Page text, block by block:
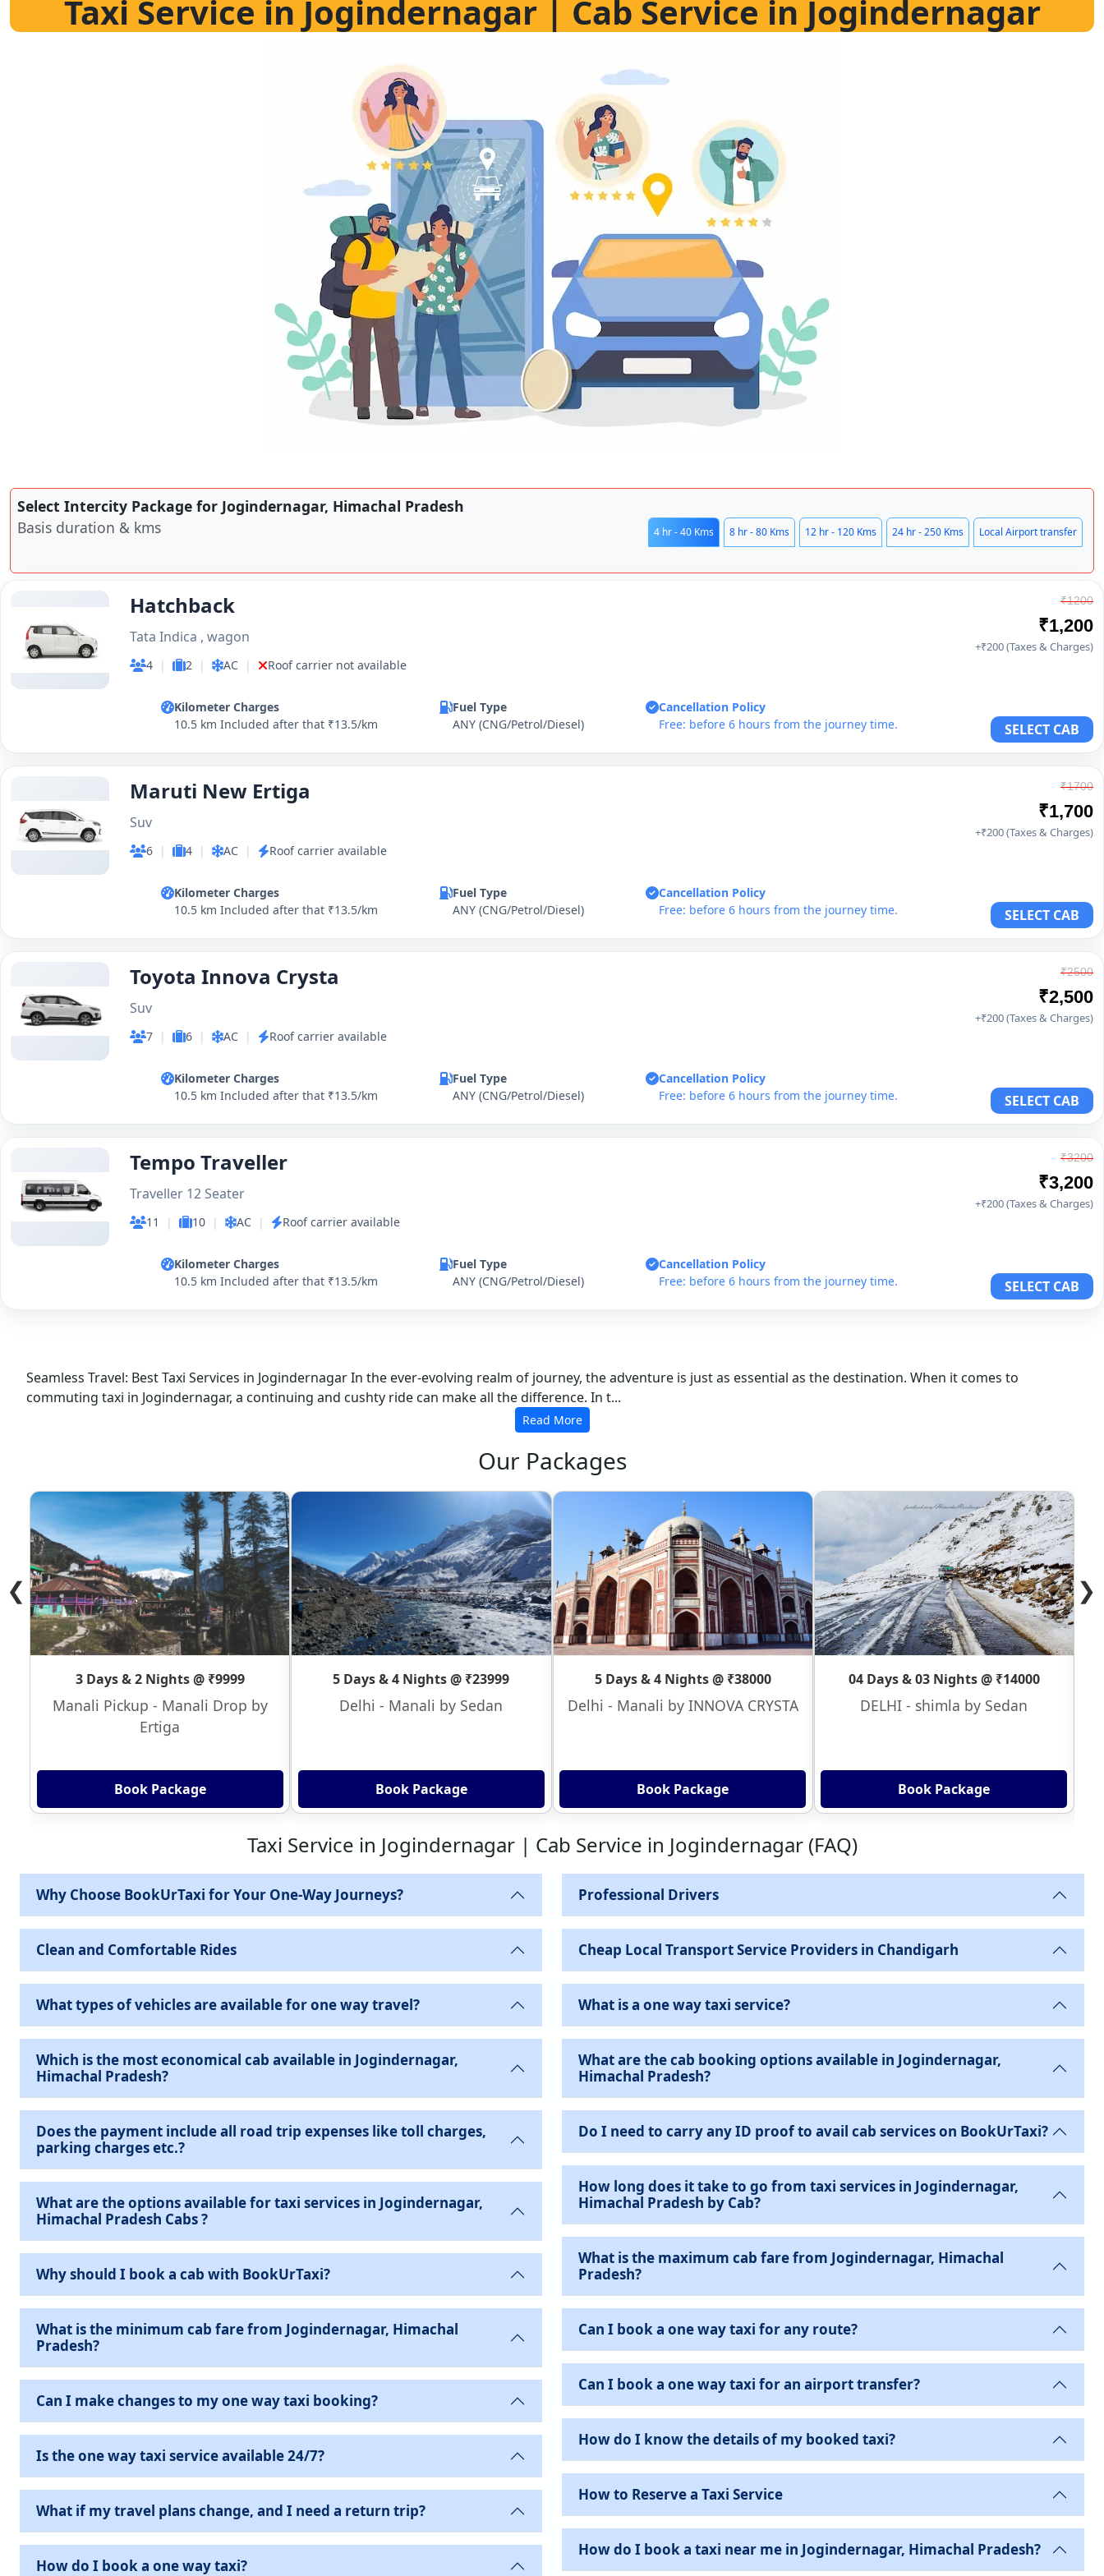
Taxi Service in Jogindernagar | Cab Service in Jogindernagar
Select Intercity Package for Jogindernagar, Himachal Pradesh
Basis duration & kms
4 hr - 40 Kms 8 hr - 80 Kms 12 hr - 120 Kms 24 hr - 250 Kms Local Airport transfer
Hatchback
Tata Indica , wagon
4 | 2 | AC | Roof carrier not available
Kilometer Charges
10.5 km Included after that ₹13.5/km
Fuel Type
ANY (CNG/Petrol/Diesel)
Cancellation Policy
Free: before 6 hours from the journey time.
₹1200
₹1,200
+₹200 (Taxes & Charges)
SELECT CAB
Maruti New Ertiga
Suv
6 | 4 | AC | Roof carrier available
Kilometer Charges
10.5 km Included after that ₹13.5/km
Fuel Type
ANY (CNG/Petrol/Diesel)
Cancellation Policy
Free: before 6 hours from the journey time.
₹1700
₹1,700
+₹200 (Taxes & Charges)
SELECT CAB
Toyota Innova Crysta
Suv
7 | 6 | AC | Roof carrier available
Kilometer Charges
10.5 km Included after that ₹13.5/km
Fuel Type
ANY (CNG/Petrol/Diesel)
Cancellation Policy
Free: before 6 hours from the journey time.
₹2500
₹2,500
+₹200 (Taxes & Charges)
SELECT CAB
Tempo Traveller
Traveller 12 Seater
11 | 10 | AC | Roof carrier available
Kilometer Charges
10.5 km Included after that ₹13.5/km
Fuel Type
ANY (CNG/Petrol/Diesel)
Cancellation Policy
Free: before 6 hours from the journey time.
₹3200
₹3,200
+₹200 (Taxes & Charges)
SELECT CAB
Seamless Travel: Best Taxi Services in Jogindernagar In the ever-evolving realm of journey, the adventure is just as essential as the destination. When it comes to
commuting taxi in Jogindernagar, a continuing and cushty ride can make all the difference. In t...
Read More
Our Packages
3 Days & 2 Nights @ ₹9999
Manali Pickup - Manali Drop by
Ertiga
Book Package
5 Days & 4 Nights @ ₹23999
Delhi - Manali by Sedan
Book Package
5 Days & 4 Nights @ ₹38000
Delhi - Manali by INNOVA CRYSTA
Book Package
04 Days & 03 Nights @ ₹14000
DELHI - shimla by Sedan
Book Package
❮ ❯
Taxi Service in Jogindernagar | Cab Service in Jogindernagar (FAQ)
Why Choose BookUrTaxi for Your One-Way Journeys?
Clean and Comfortable Rides
What types of vehicles are available for one way travel?
Which is the most economical cab available in Jogindernagar,
Himachal Pradesh?
Does the payment include all road trip expenses like toll charges,
parking charges etc.?
What are the options available for taxi services in Jogindernagar,
Himachal Pradesh Cabs ?
Why should I book a cab with BookUrTaxi?
What is the minimum cab fare from Jogindernagar, Himachal
Pradesh?
Can I make changes to my one way taxi booking?
Is the one way taxi service available 24/7?
What if my travel plans change, and I need a return trip?
How do I book a one way taxi?
Professional Drivers
Cheap Local Transport Service Providers in Chandigarh
What is a one way taxi service?
What are the cab booking options available in Jogindernagar,
Himachal Pradesh?
Do I need to carry any ID proof to avail cab services on BookUrTaxi?
How long does it take to go from taxi services in Jogindernagar,
Himachal Pradesh by Cab?
What is the maximum cab fare from Jogindernagar, Himachal
Pradesh?
Can I book a one way taxi for any route?
Can I book a one way taxi for an airport transfer?
How do I know the details of my booked taxi?
How to Reserve a Taxi Service
How do I book a taxi near me in Jogindernagar, Himachal Pradesh?